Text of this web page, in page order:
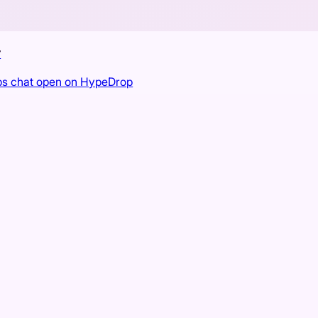
chat open on HypeDrop